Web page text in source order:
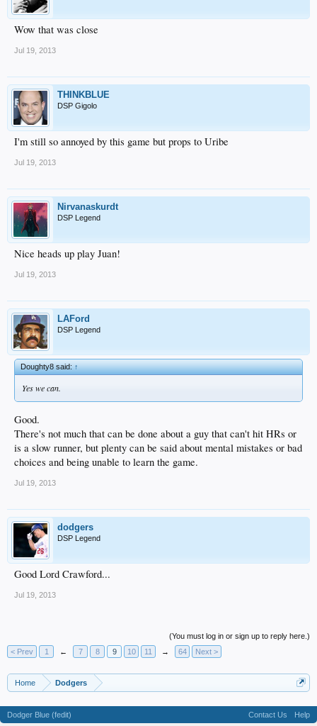
Wow that was close
Jul 19, 2013
THINKBLUE
DSP Gigolo
I'm still so annoyed by this game but props to Uribe
Jul 19, 2013
Nirvanaskurdt
DSP Legend
Nice heads up play Juan!
Jul 19, 2013
LAFord
DSP Legend
Doughty8 said:↑
Yes we can.
Good.
There's not much that can be done about a guy that can't hit HRs or
is a slow runner, but plenty can be said about mental mistakes or bad
choices and being unable to learn the game.
Jul 19, 2013
dodgers
DSP Legend
Good Lord Crawford...
Jul 19, 2013
(You must log in or sign up to reply here.)
< Prev
1 ← 7 8 9 10 11 → 64 Next >
Home Dodgers
Dodger Blue (fedit) Contact Us Help